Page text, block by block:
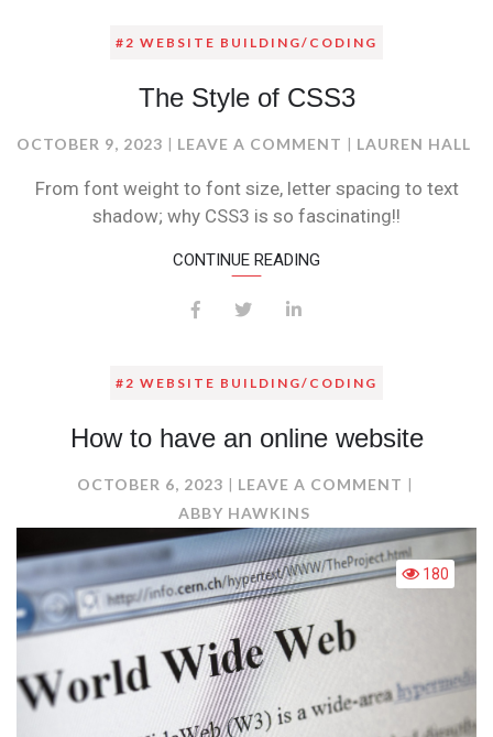
#2 WEBSITE BUILDING/CODING
The Style of CSS3
OCTOBER 9, 2023 LEAVE A COMMENT ON
STYLE
OF
LAUREN HALL
From font weight to font size, letter spacing to text
shadow; why CSS3 is so fascinating!!
CONTINUE READING
#2 WEBSITE BUILDING/CODING
How to have an online website
OCTOBER 6, 2023 LEAVE A COMMENT ON
TO
HAVE
AN
ABBY HAWKINS
180